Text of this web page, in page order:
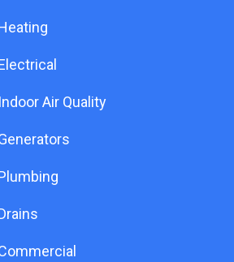
Indoor Air Quality